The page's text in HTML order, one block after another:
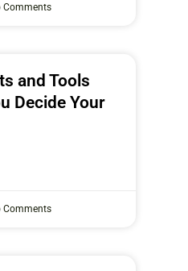
Comments
and Tools
Decide Your
Comments